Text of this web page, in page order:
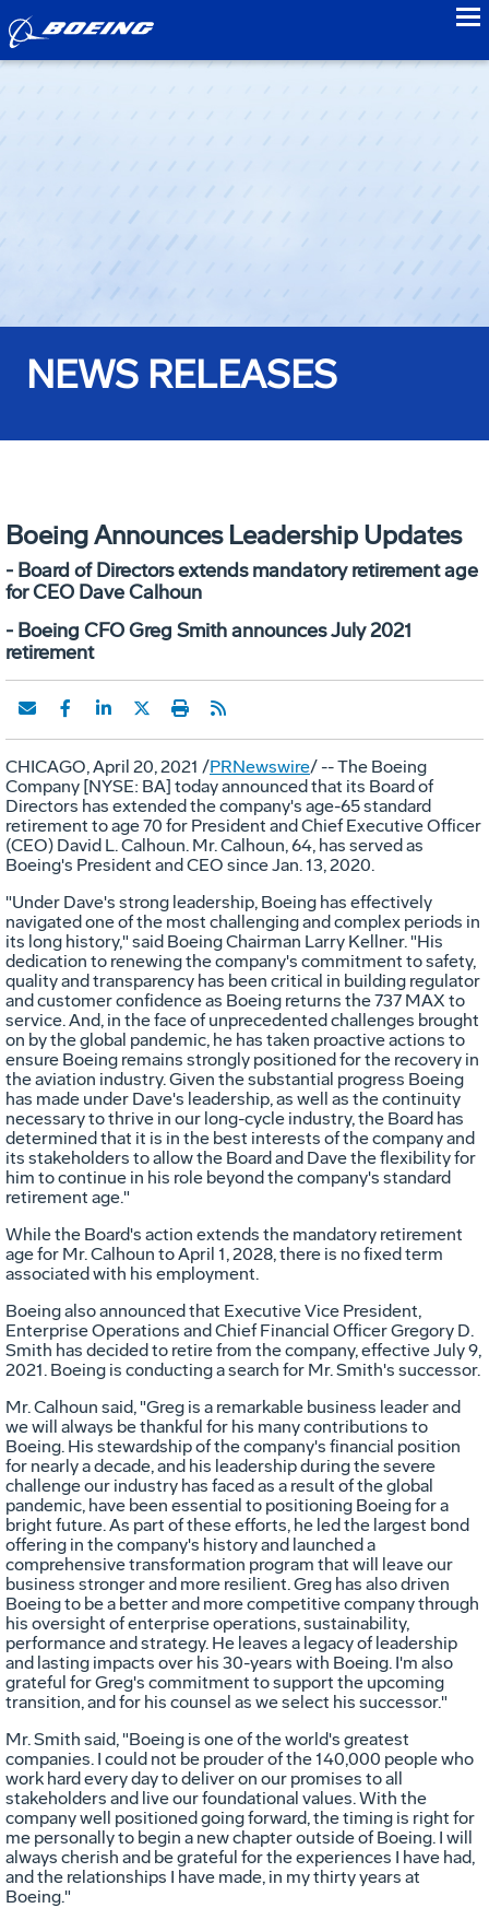
NEWS RELEASES
Boeing Announces Leadership Updates
- Board of Directors extends mandatory retirement age
for CEO Dave Calhoun
- Boeing CFO Greg Smith announces July 2021
retirement
CHICAGO,April 20, 2021 /PRNewswire/ -- The Boeing
Company [NYSE: BA] today announced that its Board of
Directors has extended the company's age-65 standard
retirement to age 70 for President and Chief Executive Officer
(CEO) David L. Calhoun. Mr. Calhoun, 64, has served as
Boeing's President and CEO sinceJan. 13, 2020.
"Under Dave's strong leadership, Boeing has effectively
navigated one of the most challenging and complex periods in
its long history," said Boeing Chairman Larry Kellner. "His
dedication to renewing the company's commitment to safety,
quality and transparency has been critical in building regulator
and customer confidence as Boeing returns the 737 MAX to
service. And, in the face of unprecedented challenges brought
on by the global pandemic, he has taken proactive actions to
ensure Boeing remains strongly positioned for the recovery in
the aviation industry. Given the substantial progress Boeing
has made under Dave's leadership, as well as the continuity
necessary to thrive in our long-cycle industry, the Board has
determined that it is in the best interests of the company and
its stakeholders to allow the Board and Dave the flexibility for
him to continue in his role beyond the company's standard
retirement age."
While the Board's action extends the mandatory retirement
age for Mr. Calhoun toApril 1, 2028, there is no fixed term
associated with his employment.
Boeing also announced that Executive Vice President,
Enterprise Operations and Chief Financial OfficerGregory D.
Smith has decided to retire from the company, effectiveJuly 9,
2021. Boeing is conducting a search for Mr. Smith's successor.
Mr. Calhoun said, "Greg is a remarkable business leader and
we will always be thankful for his many contributions to
Boeing. His stewardship of the company's financial position
for nearly a decade, and his leadership during the severe
challenge our industry has faced as a result of the global
pandemic, have been essential to positioning Boeing for a
bright future. As part of these efforts, he led the largest bond
offering in the company's history and launched a
comprehensive transformation program that will leave our
business stronger and more resilient. Greg has also driven
Boeing to be a better and more competitive company through
his oversight of enterprise operations, sustainability,
performance and strategy. He leaves a legacy of leadership
and lasting impacts over his 30-years with Boeing. I'm also
grateful for Greg's commitment to support the upcoming
transition, and for his counsel as we select his successor."
Mr. Smith said, "Boeing is one of the world's greatest
companies. I could not be prouder of the 140,000 people who
work hard every day to deliver on our promises to all
stakeholders and live our foundational values. With the
company well positioned going forward, the timing is right for
me personally to begin a new chapter outside of Boeing. I will
always cherish and be grateful for the experiences I have had,
and the relationships I have made, in my thirty years at
Boeing."